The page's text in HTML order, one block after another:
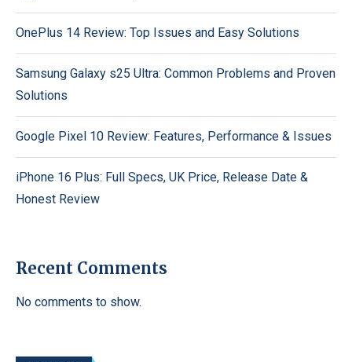
OnePlus 14 Review: Top Issues and Easy Solutions
Samsung Galaxy s25 Ultra: Common Problems and Proven
Solutions
Google Pixel 10 Review: Features, Performance & Issues
iPhone 16 Plus: Full Specs, UK Price, Release Date &
Honest Review
Recent Comments
No comments to show.